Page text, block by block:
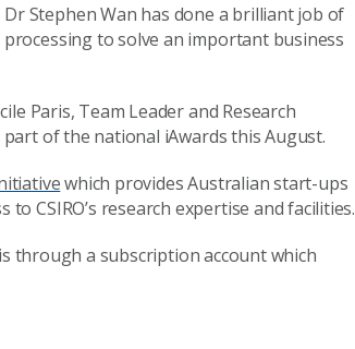
Stephen Wan has done a brilliant job of
to solve an important business
Paris, Team Leader and Research
of the national iAwards this August.
which provides Australian start-ups
CSIRO’s research expertise and facilities.
through a subscription account which